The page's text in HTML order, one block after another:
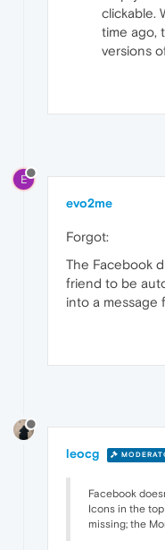
clickable.
time ago,
versions
E
evo2me
Forgot:
The Facebook
friend to be
into a message
leocg
Facebook
Icons in the
missing; the